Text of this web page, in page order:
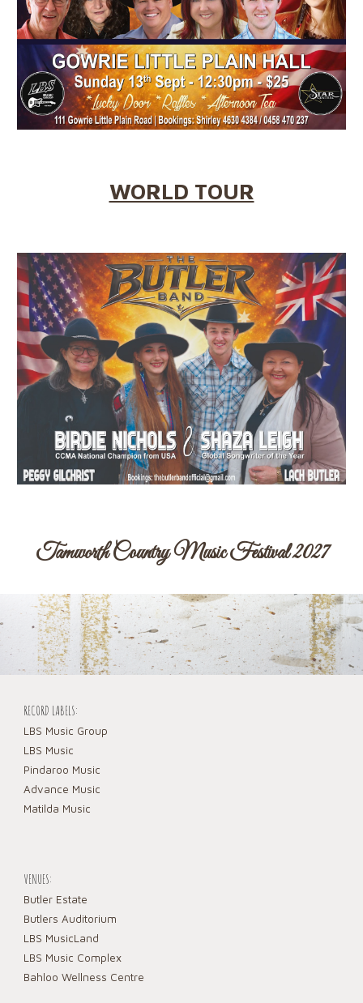
WORLD TOUR
Tamworth Country Music Festival 2027
RECORD LABELS:
LBS Music Group
LBS Music
Pindaroo Music
Advance Music
Matilda Music
VENUES:
Butler Estate
Butlers Auditorium
LBS MusicLand
LBS Music Complex
Bahloo Wellness Centre